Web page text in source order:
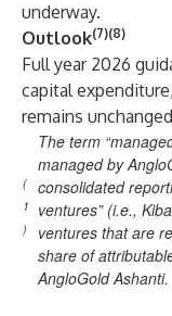
underway.
Outlook(7)(8)
Full year 2026
capital
remains
(
1
)
The term
managed by
consolidated
ventures” (i.e.,
ventures that are
share of
AngloGold Ashanti.